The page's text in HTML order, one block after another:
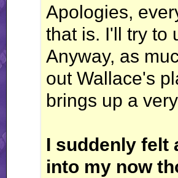
Apologies,
that is. I'll try to
Anyway, as
out Wallace's
brings up a
I suddenly felt
into my now